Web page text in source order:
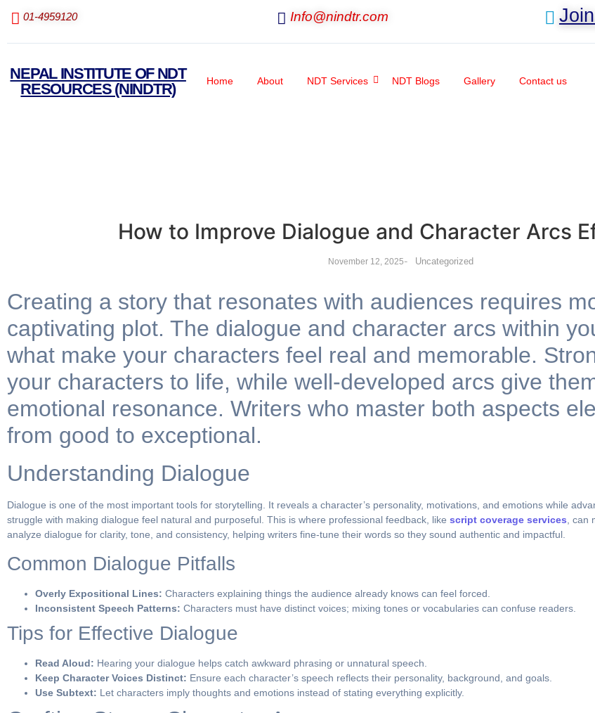
01-4959120 Info@nindtr.com
NEPAL INSTITUTE OF NDT
RESOURCES (NINDTR)
Home About NDT Services NDT Blogs Gallery Contact us
How to Improve Dialogue and Character Arcs
November 12, 2025- Uncategorized
Creating a story that resonates with audiences requires
captivating plot. The dialogue and character arcs within
what make your characters feel real and memorable.
your characters to life, while well-developed arcs give
emotional resonance. Writers who master both aspects
from good to exceptional.
Understanding Dialogue
Dialogue is one of the most important tools for storytelling. It reveals a character’s personality, motivations, and emotions while
struggle with making dialogue feel natural and purposeful. This is where professional feedback, like script coverage services ,
analyze dialogue for clarity, tone, and consistency, helping writers fine-tune their words so they sound authentic and impactful.
Common Dialogue Pitfalls
Overly Expositional Lines: Characters explaining things the audience already knows can feel forced.
Inconsistent Speech Patterns: Characters must have distinct voices; mixing tones or vocabularies can confuse readers.
Tips for Effective Dialogue
Read Aloud: Hearing your dialogue helps catch awkward phrasing or unnatural speech.
Keep Character Voices Distinct: Ensure each character’s speech reflects their personality, background, and goals.
Use Subtext: Let characters imply thoughts and emotions instead of stating everything explicitly.